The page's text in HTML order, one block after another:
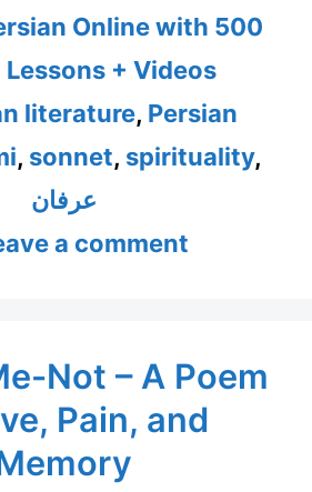
Online with 500
Lessons + Videos
literature, Persian
, sonnet, spirituality,
عرفان
a comment
Not – A Poem
Pain, and